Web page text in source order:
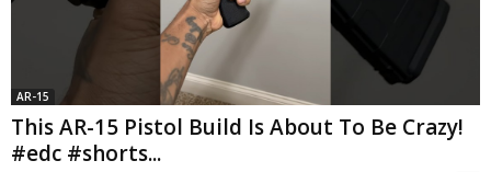
AR-15
This AR-15 Pistol Build Is About To Be Crazy!
#edc #shorts...